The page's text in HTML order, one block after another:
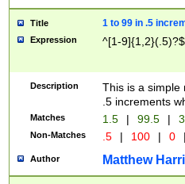
Title 1 to 99 in .5
Expression ^[1-9]{1,2}(.5)?$
Description
This is a simple
.5 increments
Matches 1.5 | 99.5 |
Non-Matches .5 | 100 | 0
Author Matthew